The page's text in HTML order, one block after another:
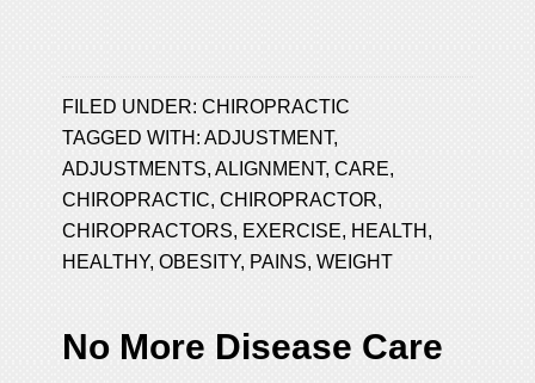
FILED UNDER:CHIROPRACTIC
TAGGED WITH:ADJUSTMENT,
ADJUSTMENTS,ALIGNMENT,CARE,
CHIROPRACTIC,CHIROPRACTOR,
CHIROPRACTORS, EXERCISE, HEALTH ,
HEALTHY,OBESITY, PAINS,WEIGHT
No More Disease Care